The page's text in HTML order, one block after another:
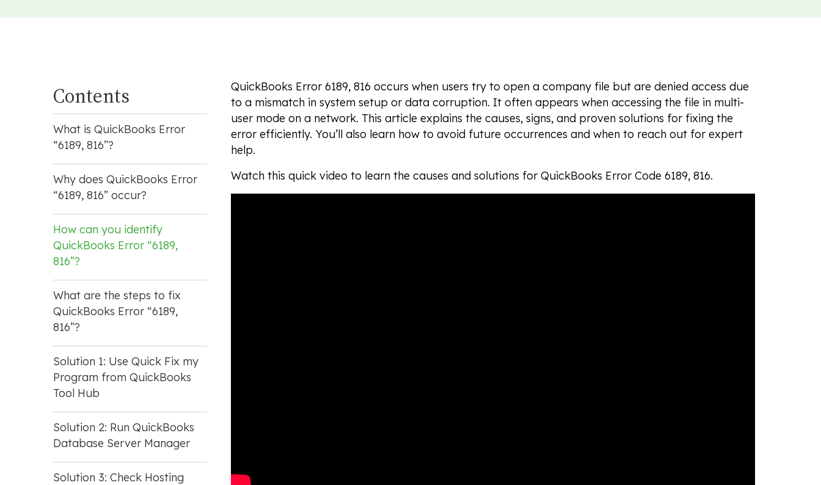
Contents
What is QuickBooks Error
“6189, 816”?
Why does QuickBooks Error
“6189, 816” occur?
How can you identify
QuickBooks Error “6189,
816”?
What are the steps to fix
QuickBooks Error “6189,
816”?
Solution 1: Use Quick Fix my
Program from QuickBooks
Tool Hub
Solution 2: Run QuickBooks
Database Server Manager
Solution 3: Check Hosting
QuickBooks Error 6189, 816 occurs when users try to open a company file but are denied access due
to a mismatch in system setup or data corruption. It often appears when accessing the file in multi-
user mode on a network. This article explains the causes, signs, and proven solutions for fixing the
error efficiently. You’ll also learn how to avoid future occurrences and when to reach out for expert
help.
Watch this quick video to learn the causes and solutions for QuickBooks Error Code 6189, 816.